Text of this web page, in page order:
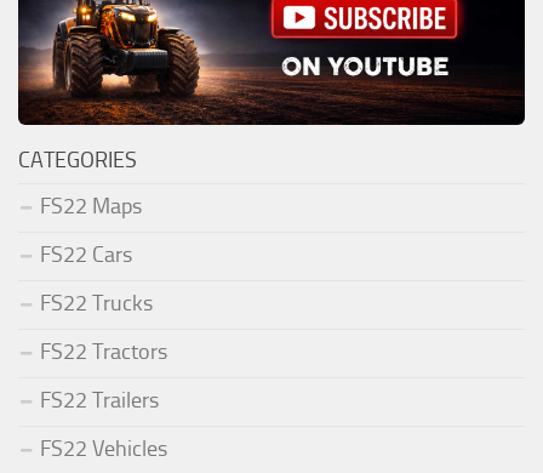
CATEGORIES
FS22 Maps
FS22 Cars
FS22 Trucks
FS22 Tractors
FS22 Trailers
FS22 Vehicles